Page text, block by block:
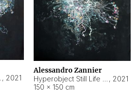
, 2021
Alessandro Zannier
, 2021
150 × 150 cm